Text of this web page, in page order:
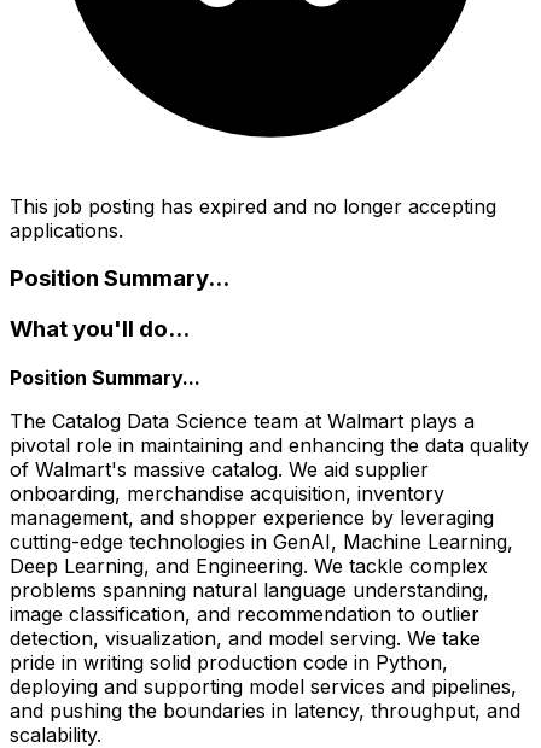
This job posting has expired and no longer accepting
applications.
Position Summary...
What you'll do...
Position Summary...
The Catalog Data Science team at Walmart plays a
pivotal role in maintaining and enhancing the data quality
of Walmart's massive catalog. We aid supplier
onboarding, merchandise acquisition, inventory
management, and shopper experience by leveraging
cutting-edge technologies in GenAI, Machine Learning,
Deep Learning, and Engineering. We tackle complex
problems spanning natural language understanding,
image classification, and recommendation to outlier
detection, visualization, and model serving. We take
pride in writing solid production code in Python,
deploying and supporting model services and pipelines,
and pushing the boundaries in latency, throughput, and
scalability.